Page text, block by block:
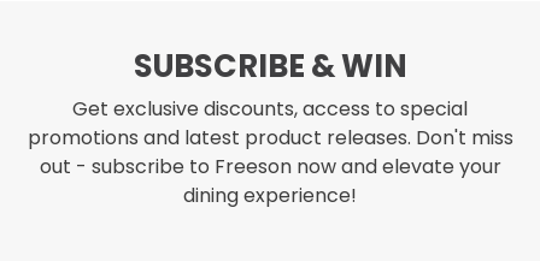
SUBSCRIBE & WIN
Get exclusive discounts, access to special
promotions and latest product releases. Don't miss
out - subscribe to Freeson now and elevate your
dining experience!